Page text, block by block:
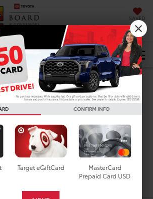
SAVED
Select Language▼
For Sale In
TX
Search
CONFIRM INFO
Target eGiftCard
MasterCard
Prepaid Card USD